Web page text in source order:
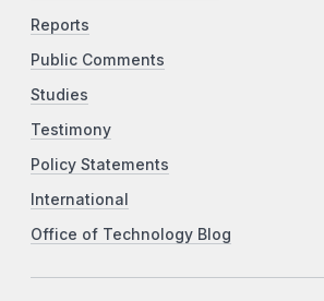
Reports
Public Comments
Studies
Testimony
Policy Statements
International
Office of Technology Blog